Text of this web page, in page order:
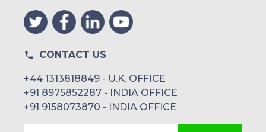
CONTACT US
+44 1313818849 - U.K. OFFICE
+91 8975852287 - INDIA OFFICE
+91 9158073870 - INDIA OFFICE